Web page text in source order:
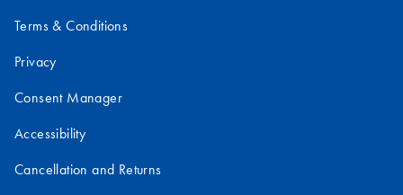
Terms & Conditions
Privacy
Consent Manager
Accessibility
Cancellation and Returns